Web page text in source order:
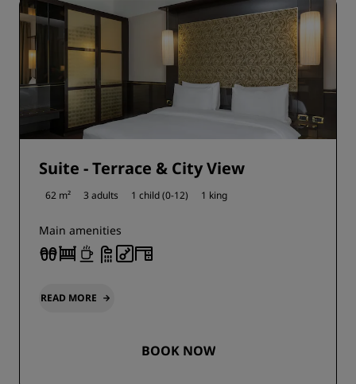
Suite - Terrace & City View
62 m² 3 adults 1 child (0-12) 1 king
Main amenities
READ MORE
BOOK NOW